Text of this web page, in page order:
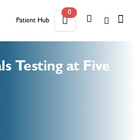
Patient Hub
0
Testing at Five